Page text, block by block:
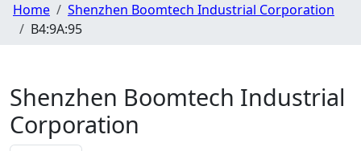
Home
Shenzhen Boomtech Industrial Corporation
B4:9A:95
Shenzhen Boomtech Industrial
Corporation